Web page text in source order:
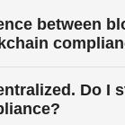
between
security and blockchain
exploits
Do I
compliance?